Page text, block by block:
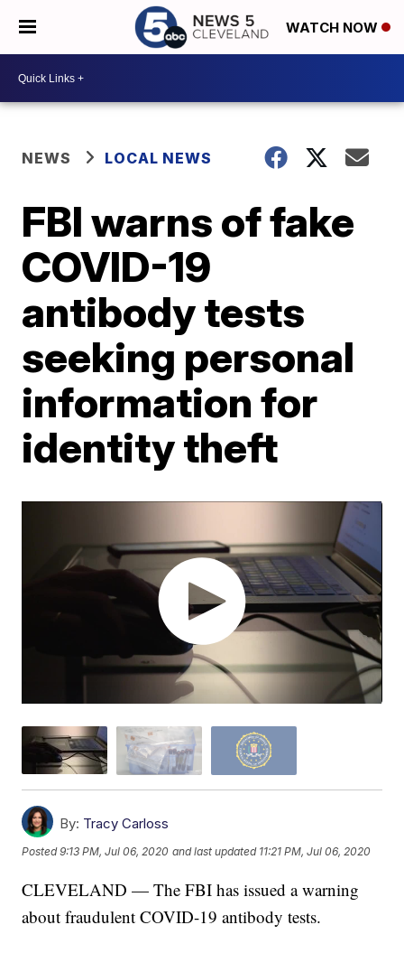
WATCH NOW
NEWS LOCAL NEWS
FBI warns of fake
COVID-19
antibody tests
seeking personal
information for
identity theft
By: Tracy Carloss
Posted9:13 PM, Jul 06, 2020 and last updated 11:21 PM, Jul 06, 2020
CLEVELAND — The FBI has issued a warning
about fraudulent COVID-19 antibody tests.